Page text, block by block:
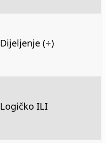
Dijeljenje (÷)
Logičko ILI